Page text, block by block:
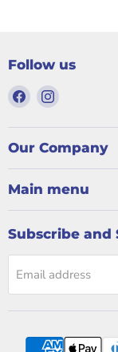
Follow us
Find
on
Facebook
Find
on
Instagram
Our Company
Main menu
Subscribe and
Email address